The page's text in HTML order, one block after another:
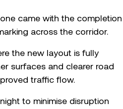
came with the completion
across the corridor.
the new layout is fully
surfaces and clearer road
traffic flow.
to minimise disruption